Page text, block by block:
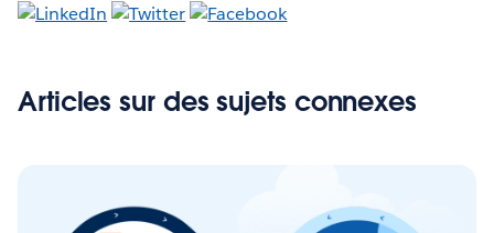
Articles sur des sujets connexes